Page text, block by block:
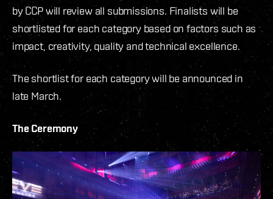
by CCP will review all submissions. Finalists will be
shortlisted for each category based on factors such as
impact, creativity, quality and technical excellence.
The shortlist for each category will be announced in
late March.
The Ceremony